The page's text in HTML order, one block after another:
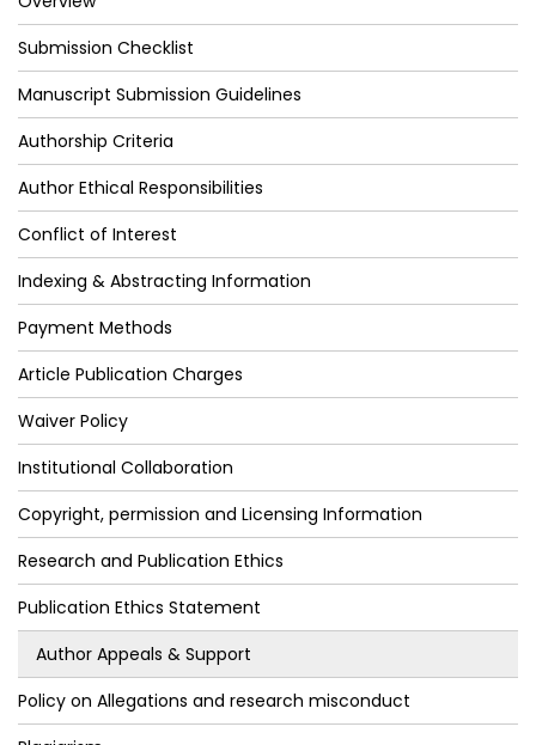
Submission Checklist
Manuscript Submission Guidelines
Authorship Criteria
Author Ethical Responsibilities
Conflict of Interest
Indexing & Abstracting Information
Payment Methods
Article Publication Charges
Waiver Policy
Institutional Collaboration
Copyright, permission and Licensing Information
Research and Publication Ethics
Publication Ethics Statement
Author Appeals & Support
Policy on Allegations and research misconduct